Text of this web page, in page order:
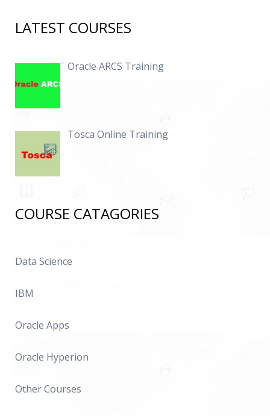
LATEST COURSES
Oracle ARCS Training
Tosca Online Training
COURSE CATAGORIES
Data Science
IBM
Oracle Apps
Oracle Hyperion
Other Courses